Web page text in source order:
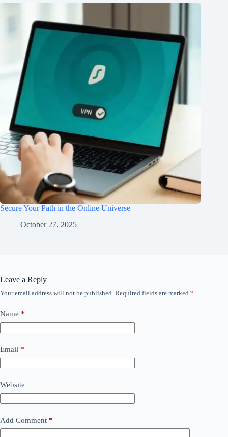
Secure Your Path in the Online Universe
October 27, 2025
Leave a Reply
Your email address will not be published. Required fields are marked *
Name *
Email *
Website
Add Comment *